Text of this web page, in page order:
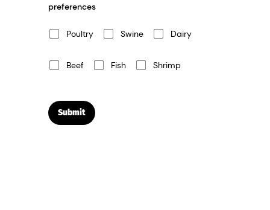
preferences
Poultry Swine Dairy
Beef Fish Shrimp
Submit